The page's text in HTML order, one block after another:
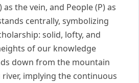
as the vein, and People (P) as
centrally, symbolizing
solid, lofty, and
of our knowledge
down from the mountain
implying the continuous